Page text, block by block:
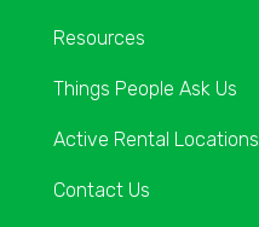
Resources
Things People Ask Us
Active Rental Locations
Contact Us